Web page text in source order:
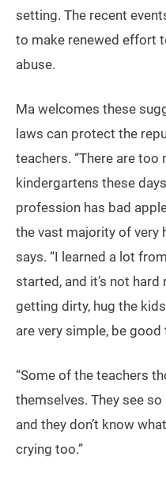
setting. The recent
to make renewed effort
abuse.
Ma welcomes these
laws can protect the
teachers. “There are
kindergartens these
profession has bad
the vast majority of very
says. “I learned a lot
started, and it’s not hard
getting dirty, hug the
are very simple, be good
“Some of the teachers
themselves. They see
and they don’t know
crying too.”